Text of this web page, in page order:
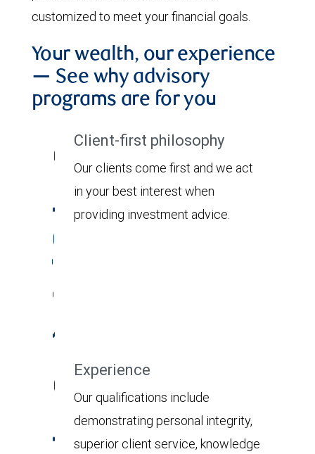
customized to meet your financial goals.
Your wealth, our experience
— See why advisory
programs are for you
Client-first philosophy
Our clients come first and we act
in your best interest when
providing investment advice.
Experience
Our qualifications include
demonstrating personal integrity,
superior client service, knowledge